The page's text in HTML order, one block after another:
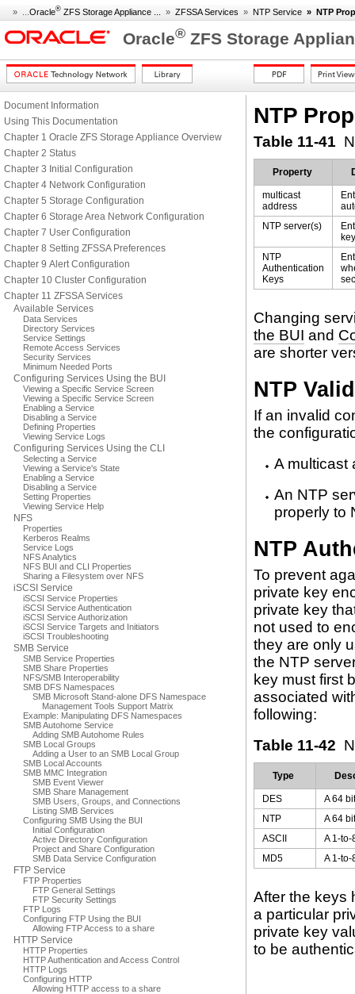
» ... Oracle® ZFS Storage Appliance ... » ZFSSA Services » NTP Service » NTP
Oracle® ZFS Storage
Document Information
Using This Documentation
Chapter 1 Oracle ZFS Storage Appliance Overview
Chapter 2 Status
Chapter 3 Initial Configuration
Chapter 4 Network Configuration
Chapter 5 Storage Configuration
Chapter 6 Storage Area Network Configuration
Chapter 7 User Configuration
Chapter 8 Setting ZFSSA Preferences
Chapter 9 Alert Configuration
Chapter 10 Cluster Configuration
Chapter 11 ZFSSA Services
Available Services
Data Services
Directory Services
Service Settings
Remote Access Services
Security Services
Minimum Needed Ports
Configuring Services Using the BUI
Viewing a Specific Service Screen
Viewing a Specific Service Screen
Enabling a Service
Disabling a Service
Defining Properties
Viewing Service Logs
Configuring Services Using the CLI
Selecting a Service
Viewing a Service's State
Enabling a Service
Disabling a Service
Setting Properties
Viewing Service Help
NFS
Properties
Kerberos Realms
Service Logs
NFS Analytics
NFS BUI and CLI Properties
Sharing a Filesystem over NFS
iSCSI Service
iSCSI Service Properties
iSCSI Service Authentication
iSCSI Service Authorization
iSCSI Service Targets and Initiators
iSCSI Troubleshooting
SMB Service
SMB Service Properties
SMB Share Properties
NFS/SMB Interoperability
SMB DFS Namespaces
SMB Microsoft Stand-alone DFS Namespace
Management Tools Support Matrix
Example: Manipulating DFS Namespaces
SMB Autohome Service
Adding SMB Autohome Rules
SMB Local Groups
Adding a User to an SMB Local Group
SMB Local Accounts
SMB MMC Integration
SMB Event Viewer
SMB Share Management
SMB Users, Groups, and Connections
Listing SMB Services
Configuring SMB Using the BUI
Initial Configuration
Active Directory Configuration
Project and Share Configuration
SMB Data Service Configuration
FTP Service
FTP Properties
FTP General Settings
FTP Security Settings
FTP Logs
Configuring FTP Using the BUI
Allowing FTP Access to a share
HTTP Service
HTTP Properties
HTTP Authentication and Access Control
HTTP Logs
Configuring HTTP
Allowing HTTP access to a share
NTP
Table 11-41
Property
multicast
address
NTP server(s)
NTP
Authentication
Keys
Changing
the BUI and
are shorter
NTP
If an invalid
the
A multicast
An NTP
properly to
NTP
To prevent
private key
private key
not used to
they are only
the NTP
key must first
associated
following:
Table 11-42
Type
DES
A 64
NTP
A 64
ASCII
A 1-to-
MD5
A 1-to-
After the keys
a particular
private key
to be